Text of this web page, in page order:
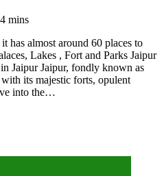
4 mins
has almost around 60 places to
Lakes , Fort and Parks Jaipur
Jaipur Jaipur, fondly known as
its majestic forts, opulent
into the…